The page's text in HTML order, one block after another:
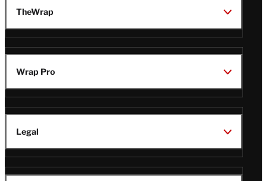
TheWrap
Wrap Pro
Legal